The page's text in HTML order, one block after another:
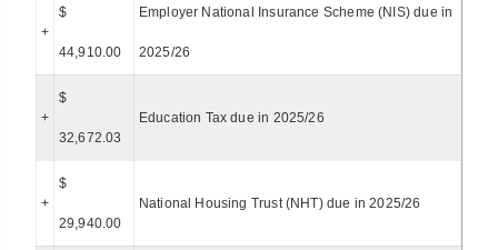
+
$
44,910.00
Employer National Insurance Scheme (NIS) due in
2025/26
+
$
32,672.03
Education Tax due in 2025/26
+
$
29,940.00
National Housing Trust (NHT) due in 2025/26